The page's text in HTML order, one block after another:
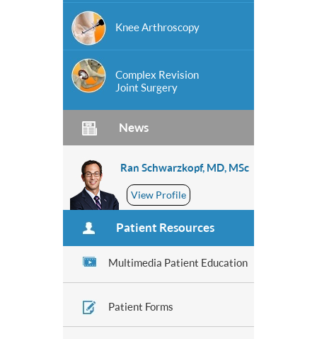
Knee Arthroscopy
Complex Revision
Joint Surgery
News
Ran Schwarzkopf, MD, MSc
View Profile
Patient Resources
Multimedia Patient Education
Patient Forms